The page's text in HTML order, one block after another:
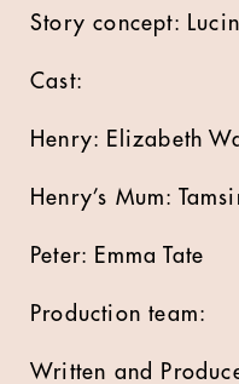
Story concept:
Cast:
Henry: Elizabeth
Henry’s Mum:
Peter: Emma Tate
Production team:
Written and